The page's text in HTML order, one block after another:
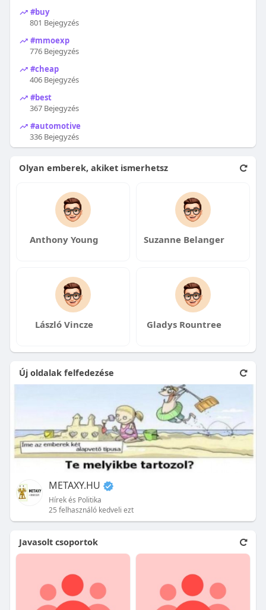
#buy
801 Bejegyzés
#mmoexp
776 Bejegyzés
#cheap
406 Bejegyzés
#best
367 Bejegyzés
#automotive
336 Bejegyzés
Olyan emberek, akiket ismerhetsz
Anthony Young Suzanne Belanger
László Vincze Gladys Rountree
Új oldalak felfedezése
METAXY.HU
Hírek és Politika
25 felhasználó kedveli ezt
Javasolt csoportok